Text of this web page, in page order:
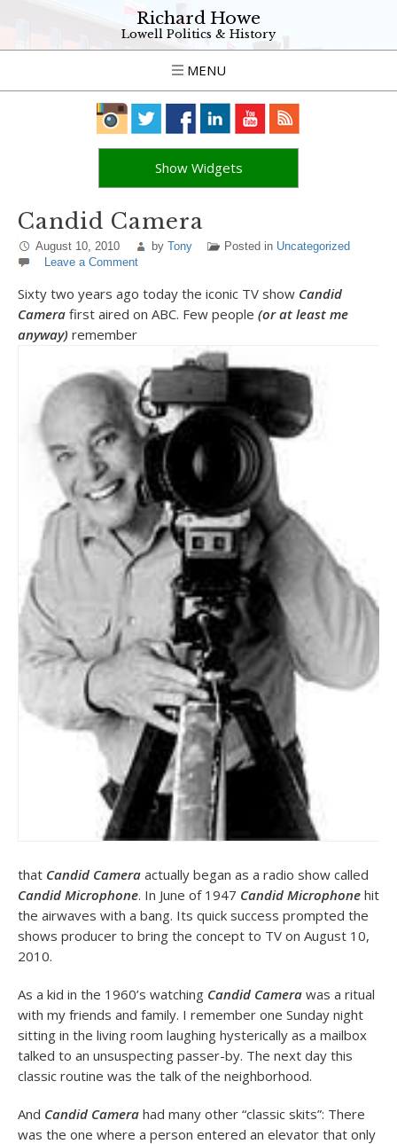
Richard Howe
Lowell Politics & History
MENU
Show Widgets
Candid Camera
August 10, 2010 by Tony Posted in Uncategorized
Leave a Comment
Sixty two years ago today the iconic TV show Candid
Camera first aired on ABC. Few people (or at least me
anyway) remember
that Candid Camera actually began as a radio show called
Candid Microphone. In June of 1947 Candid Microphone hit
the airwaves with a bang. Its quick success prompted the
shows producer to bring the concept to TV on August 10,
2010.
As a kid in the 1960’s watching Candid Camera was a ritual
with my friends and family. I remember one Sunday night
sitting in the living room laughing hysterically as a mailbox
talked to an unsuspecting passer-by. The next day this
classic routine was the talk of the neighborhood.
And Candid Camera had many other “classic skits”: There
was the one where a person entered an elevator that only